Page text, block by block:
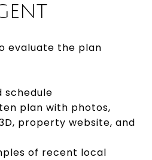
evaluate the plan
schedule
plan with photos,
property website, and
of recent local